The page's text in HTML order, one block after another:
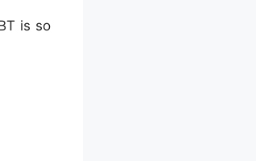
is so